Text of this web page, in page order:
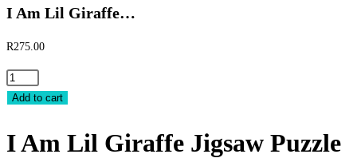
I Am Lil Giraffe…
R275.00
Am
Giraffe
Add to cart
I Am Lil Giraffe Jigsaw Puzzle